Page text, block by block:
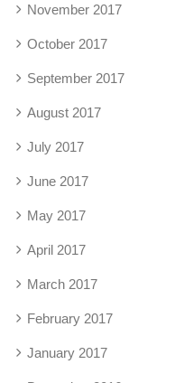
November 2017
October 2017
September 2017
August 2017
July 2017
June 2017
May 2017
April 2017
March 2017
February 2017
January 2017